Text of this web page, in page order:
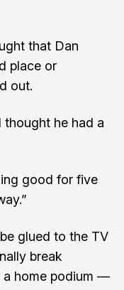
that Dan
place or
out.
thought he had a
good for five
glued to the TV
break
a home podium —